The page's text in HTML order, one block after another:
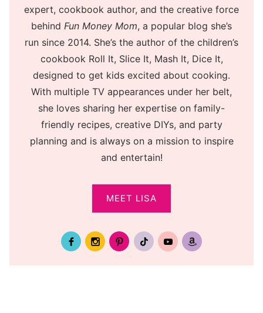
expert, cookbook author, and the creative force
behind Fun Money Mom, a popular blog she’s
run since 2014. She’s the author of the children’s
cookbook Roll It, Slice It, Mash It, Dice It,
designed to get kids excited about cooking.
With multiple TV appearances under her belt,
she loves sharing her expertise on family-
friendly recipes, creative DIYs, and party
planning and is always on a mission to inspire
and entertain!
MEET LISA